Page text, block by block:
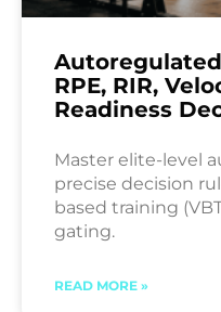
RPE, RIR,
Readiness
Master elite-level
precise decision
based training
gating.
READ MORE »